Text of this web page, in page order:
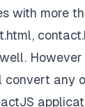
with more
convert any